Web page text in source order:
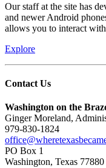
Our staff at the site has
and newer Android
allows you to interact
Explore
Contact Us
Washington on the
Ginger Moreland,
979-830-1824
PO Box 1
Washington, Texas 77880